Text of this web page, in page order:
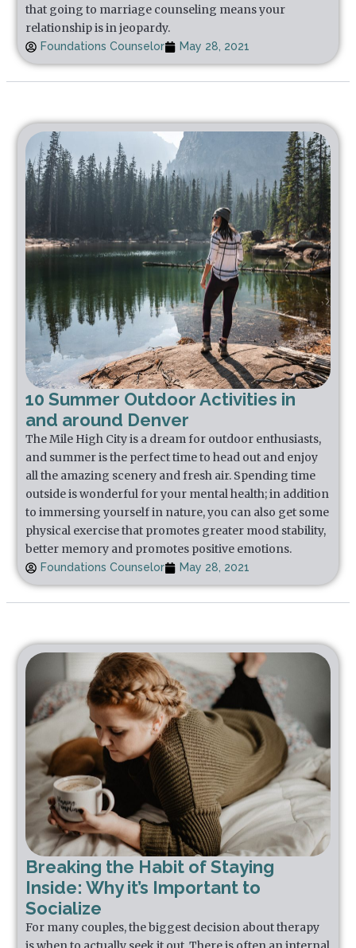
that going to marriage counseling means your
relationship is in jeopardy.
Foundations Counselor May 28, 2021
10 Summer Outdoor Activities in
and around Denver
The Mile High City is a dream for outdoor enthusiasts,
and summer is the perfect time to head out and enjoy
all the amazing scenery and fresh air. Spending time
outside is wonderful for your mental health; in addition
to immersing yourself in nature, you can also get some
physical exercise that promotes greater mood stability,
better memory and promotes positive emotions.
Foundations Counselor May 28, 2021
Breaking the Habit of Staying
Inside: Why it’s Important to
Socialize
For many couples, the biggest decision about therapy